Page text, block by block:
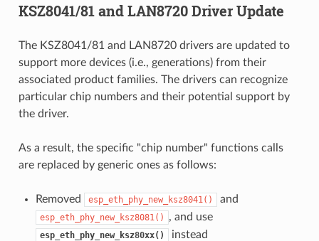
KSZ8041/81 and LAN8720 Driver Update
The KSZ8041/81 and LAN8720 drivers are updated to
support more devices (i.e., generations) from their
associated product families. The drivers can recognize
particular chip numbers and their potential support by
the driver.
As a result, the specific "chip number" functions calls
are replaced by generic ones as follows:
Removed esp_eth_phy_new_ksz8041() and
esp_eth_phy_new_ksz8081() , and use
esp_eth_phy_new_ksz80xx()
instead